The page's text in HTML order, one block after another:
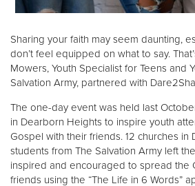
Sharing your faith may seem daunting,
don’t feel equipped on what to say.
Mowers, Youth Specialist for Teens and
Salvation Army, partnered with
The one-day event was held last
in Dearborn Heights to inspire youth
Gospel with their friends. 12 churches in
students from The Salvation Army left
inspired and encouraged to spread the
friends using the “The Life in 6 Words”